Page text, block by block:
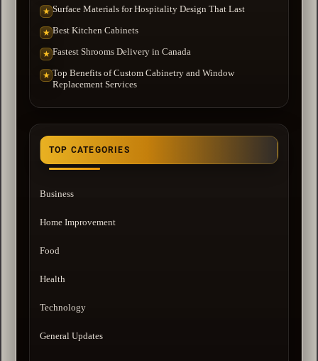
★ Surface Materials for Hospitality Design That Last
★ Best Kitchen Cabinets
★ Fastest Shrooms Delivery in Canada
★ Top Benefits of Custom Cabinetry and Window
Replacement Services
TOP CATEGORIES
Business
Home Improvement
Food
Health
Technology
General Updates